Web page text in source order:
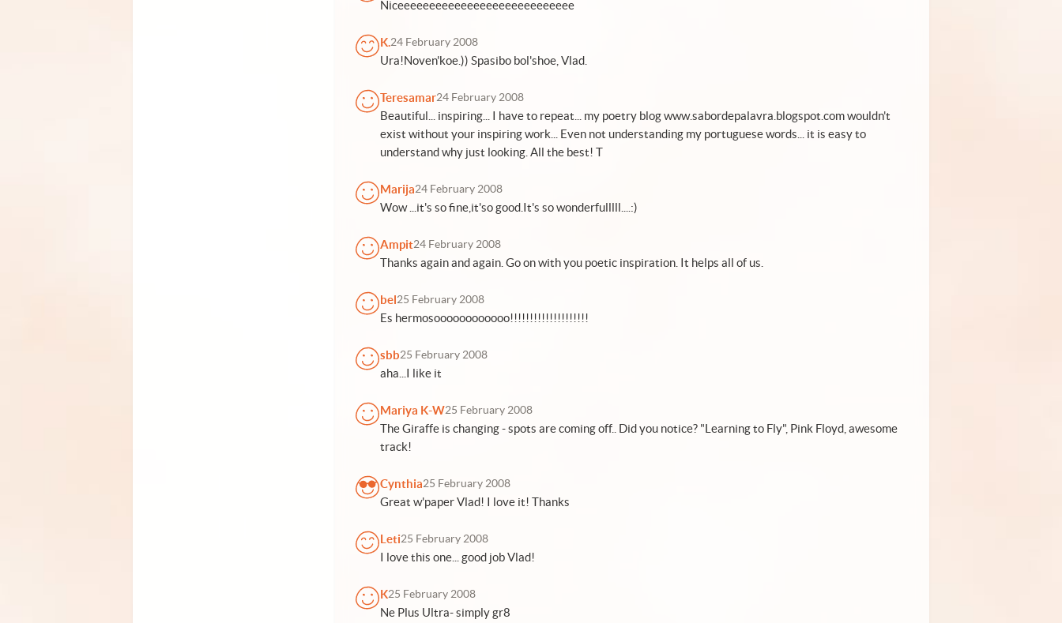
Niceeeeeeeeeeeeeeeeeeeeeeeeeeee
K.24 February 2008
Ura!Noven'koe.)) Spasibo bol'shoe, Vlad.
Teresamar24 February 2008
Beautiful... inspiring... I have to repeat... my poetry blog www.sabordepalavra.blogspot.com wouldn't
exist without your inspiring work... Even not understanding my portuguese words... it is easy to
understand why just looking. All the best! T
Marija24 February 2008
Wow ...it's so fine,it'so good.It's so wonderfulllll....:)
Ampit24 February 2008
Thanks again and again. Go on with you poetic inspiration. It helps all of us.
bel25 February 2008
Es hermosoooooooooooo!!!!!!!!!!!!!!!!!!!!
sbb25 February 2008
aha...I like it
Mariya K-W25 February 2008
The Giraffe is changing - spots are coming off.. Did you notice? "Learning to Fly", Pink Floyd, awesome
track!
Cynthia25 February 2008
Great w'paper Vlad! I love it! Thanks
Leti25 February 2008
I love this one... good job Vlad!
K25 February 2008
Ne Plus Ultra- simply gr8